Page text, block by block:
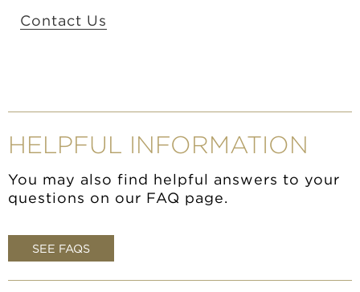
Contact Us
HELPFUL INFORMATION
You may also find helpful answers to your
questions on our FAQ page.
SEE FAQS